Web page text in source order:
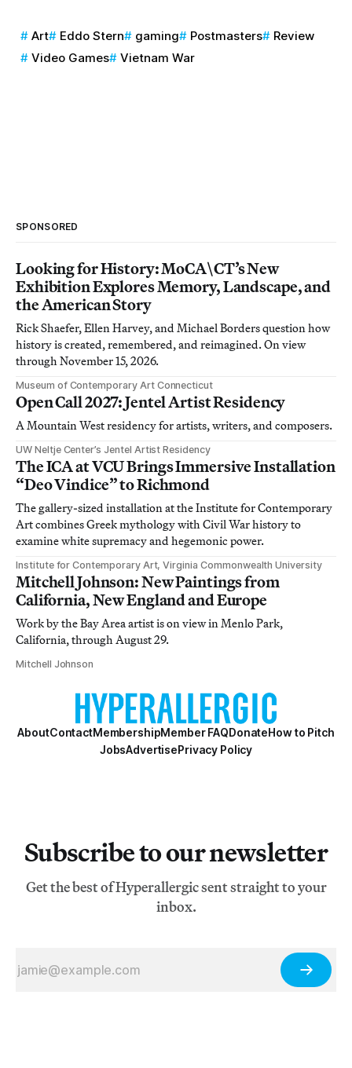
Art Eddo Stern gaming Postmasters
Review
Video Games
Vietnam War
SPONSORED
Looking for History: MoCA\CT’s New
Exhibition Explores Memory, Landscape, and
the American Story
Rick Shaefer, Ellen Harvey, and Michael Borders question how
history is created, remembered, and reimagined. On view
through November 15, 2026.
Museum of Contemporary Art Connecticut
Open Call 2027: Jentel Artist Residency
A Mountain West residency for artists, writers, and composers.
UW Neltje Center’s Jentel Artist Residency
The ICA at VCU Brings Immersive Installation
“Deo Vindice” to Richmond
The gallery-sized installation at the Institute for Contemporary
Art combines Greek mythology with Civil War history to
examine white supremacy and hegemonic power.
Institute for Contemporary Art, Virginia Commonwealth University
Mitchell Johnson: New Paintings from
California, New England and Europe
Work by the Bay Area artist is on view in Menlo Park,
California, through August 29.
Mitchell Johnson
AboutContactMembershipMember FAQDonateHow to Pitch
JobsAdvertisePrivacy Policy
Subscribe to our newsletter
Get the best of Hyperallergic sent straight to your
inbox.